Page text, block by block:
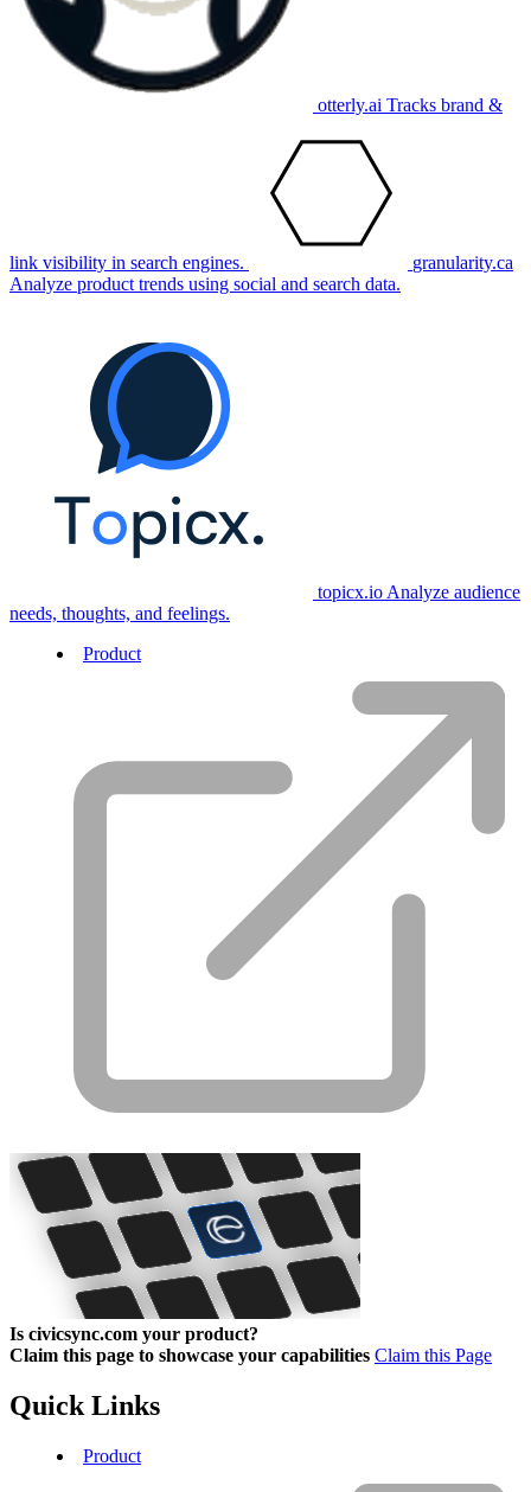
otterly.ai Tracks brand &
link visibility in search engines.
granularity.ca
Analyze product trends using social and search data.
topicx.io Analyze audience
needs, thoughts, and feelings.
Product
Is civicsync.com your product?
Claim this page to showcase your capabilities Claim this Page
Quick Links
Product